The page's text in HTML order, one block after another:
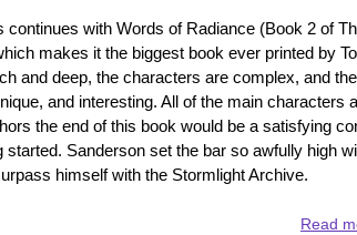
with Words of Radiance (Book 2 of
makes it the biggest book ever printed by
and deep, the characters are complex, and
and interesting. All of the main characters
the end of this book would be a satisfying
Sanderson set the bar so awfully high
himself with the Stormlight Archive.
Read